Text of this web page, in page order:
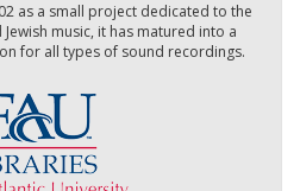
as a small project dedicated to the
music, it has matured into a
for all types of sound recordings.